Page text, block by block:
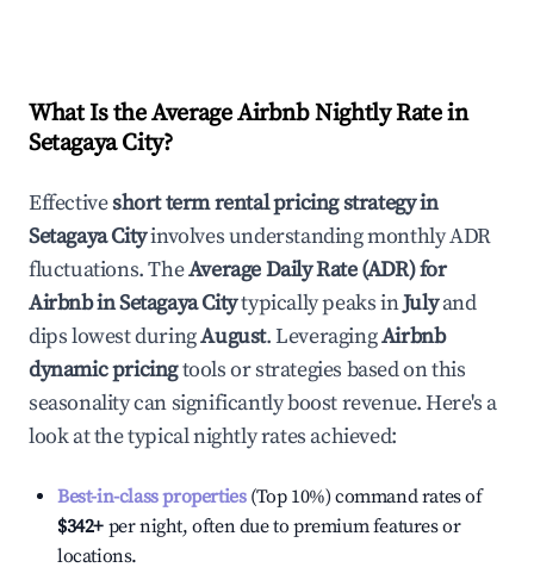
What Is the Average Airbnb Nightly Rate in
Setagaya City?
Effectiveshort term rental pricing strategy in
Setagaya Cityinvolves understanding monthly ADR
fluctuations. TheAverage Daily Rate (ADR) for
Airbnb inSetagaya Citytypically peaks inJulyand
dips lowest duringAugust. LeveragingAirbnb
dynamic pricingtools or strategies based on this
seasonality can significantly boost revenue. Here's a
look at the typical nightly rates achieved:
Best-in-class properties(Top 10%) command rates of
$342+ per night, often due to premium features or
locations.